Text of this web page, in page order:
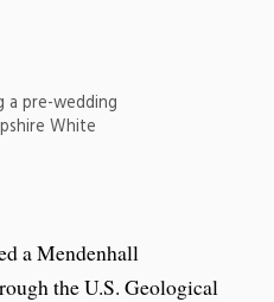
a pre-wedding
White
a Mendenhall
the U.S. Geological